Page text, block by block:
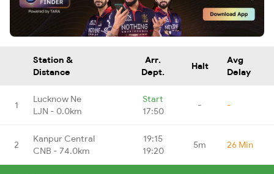
Station &
Distance
Arr.
Dept.
Halt
Avg
Delay
1
Lucknow Ne
LJN - 0.0km
Start
17:50
- -
2
Kanpur Central
CNB - 74.0km
19:15
19:20
5m 26 Min